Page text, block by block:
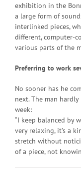
exhibition in the
a large form of
interlinked pieces,
different, computer-
various parts of the
Preferring to work
No sooner has he
next. The man
week:
“I keep balanced by
very relaxing, it’s a
stretch without
of a piece, not